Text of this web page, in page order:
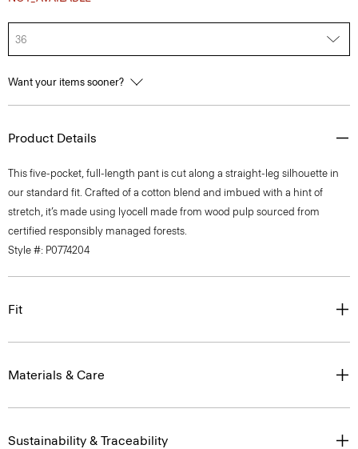
36
Want your items sooner?
Product Details
This five-pocket, full-length pant is cut along a straight-leg silhouette in
our standard fit. Crafted of a cotton blend and imbued with a hint of
stretch, it’s made using lyocell made from wood pulp sourced from
certified responsibly managed forests.
Style #: P0774204
Fit
Materials & Care
Sustainability & Traceability